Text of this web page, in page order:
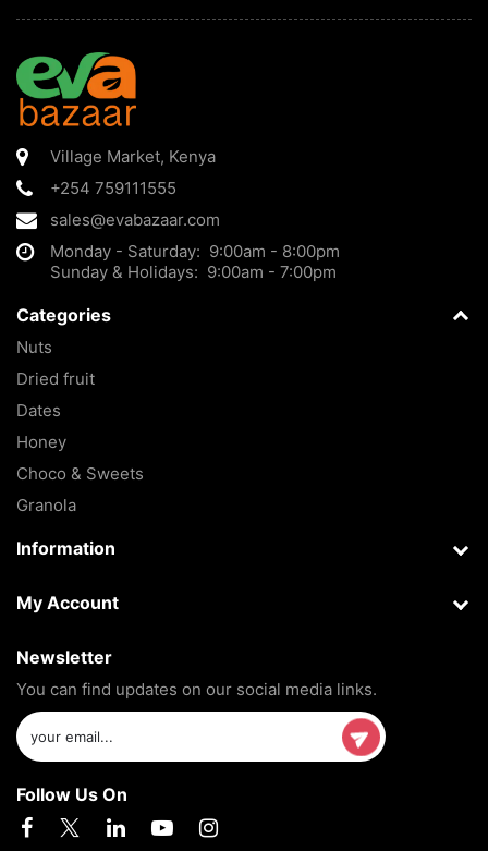
Village Market, Kenya
+254 759111555
sales@evabazaar.com
Monday - Saturday: 9:00am - 8:00pm
Sunday & Holidays: 9:00am - 7:00pm
Categories
Nuts
Dried fruit
Dates
Honey
Choco & Sweets
Granola
Information
My Account
Newsletter
You can find updates on our social media links.
Follow Us On